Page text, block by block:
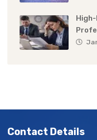
Contact Details